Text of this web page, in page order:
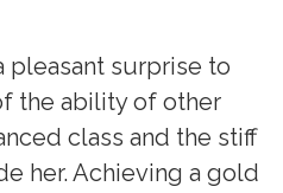
pleasant surprise to
the ability of other
class and the stiff
her. Achieving a gold